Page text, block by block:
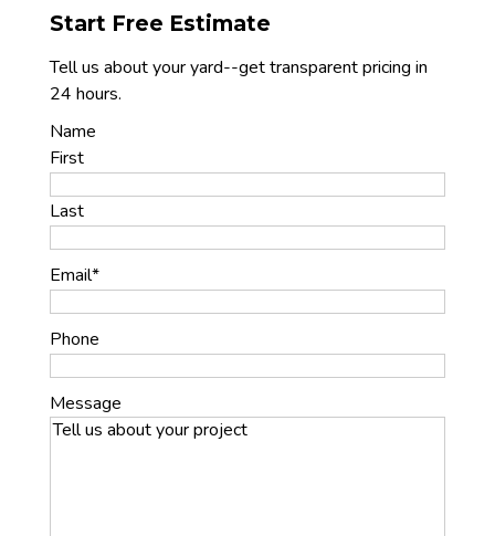
Start Free Estimate
Tell us about your yard--get transparent pricing in
24 hours.
Name
First
Last
Email*
Phone
Message